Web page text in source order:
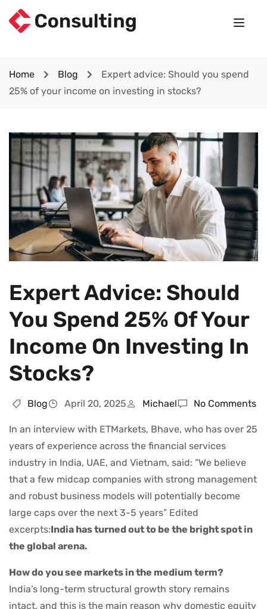
Home Blog
Expert advice: Should you spend
25% of your income on investing in stocks?
Expert Advice: Should
You Spend 25% Of Your
Income On Investing In
Stocks?
Blog April 20, 2025 Michael No Comments
In an interview with ETMarkets, Bhave, who has over 25
years of experience across the financial services
industry in India, UAE, and Vietnam, said: “We believe
that a few midcap companies with strong management
and robust business models will potentially become
large caps over the next 3-5 years” Edited
excerpts:India has turned out to be the bright spot in
the global arena.
How do you see markets in the medium term?
India’s long-term structural growth story remains
intact, and this is the main reason why domestic equity